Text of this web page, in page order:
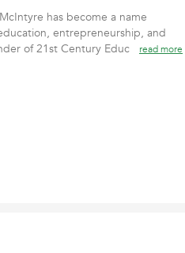
has become a name
entrepreneurship, and
of 21st Century Educ
read more